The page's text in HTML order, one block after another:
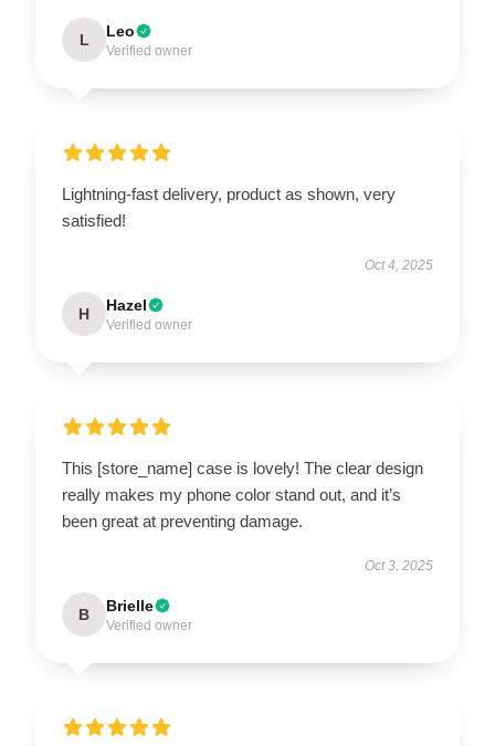
L Leo
Verified owner
Lightning-fast delivery, product as shown, very
satisfied!
Oct 4, 2025
H Hazel
Verified owner
This [store_name] case is lovely! The clear design
really makes my phone color stand out, and it’s
been great at preventing damage.
Oct 3, 2025
B Brielle
Verified owner